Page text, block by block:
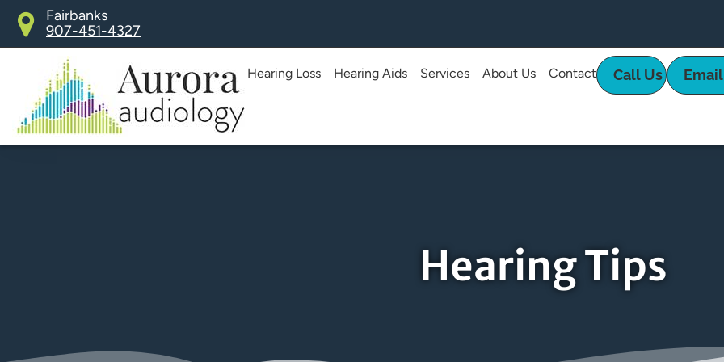
Skip
content
Fairbanks
907-451-4327
Hearing Loss Hearing Aids Services About Us Contact Call Us
Hearing Tips